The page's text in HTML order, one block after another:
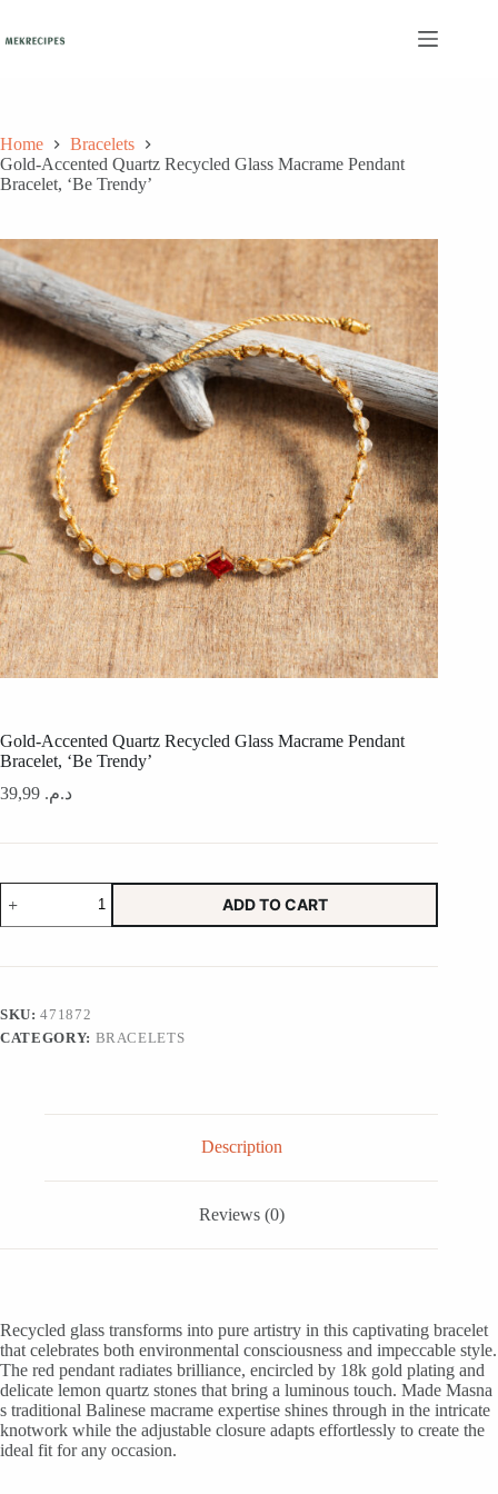
content
Home
Bracelets
Gold-Accented Quartz Recycled Glass Macrame Pendant
Bracelet, ‘Be Trendy’
Gold-Accented Quartz Recycled Glass Macrame Pendant
Bracelet, ‘Be Trendy’
د.م.
Gold-
Accented
Quartz
Glass
Bracelet,
'Be
ADD TO CART
SKU:471872
CATEGORY: BRACELETS
Description
Reviews (0)
Recycled glass transforms into pure artistry in this captivating bracelet
that celebrates both environmental consciousness and impeccable style.
The red pendant radiates brilliance, encircled by 18k gold plating and
delicate lemon quartz stones that bring a luminous touch. Made Masna
s traditional Balinese macrame expertise shines through in the intricate
knotwork while the adjustable closure adapts effortlessly to create the
ideal fit for any occasion.